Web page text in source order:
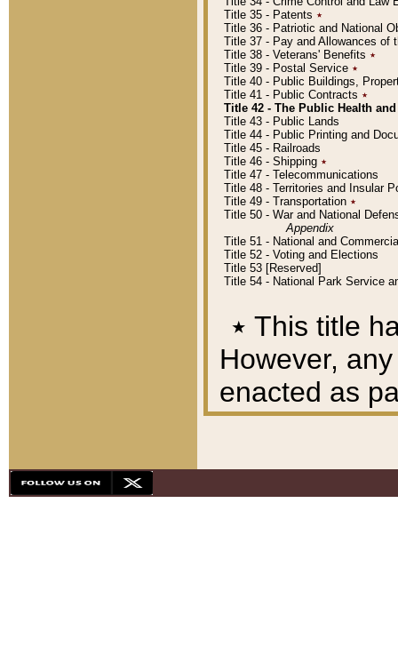
Title 35 - Patents ٭
Title 36 - Patriotic and National
Title 37 - Pay and Allowances of
Title 38 - Veterans' Benefits ٭
Title 39 - Postal Service ٭
Title 40 - Public Buildings,
Title 41 - Public Contracts ٭
Title 42 - The Public Health
Title 43 - Public Lands
Title 44 - Public Printing and
Title 45 - Railroads
Title 46 - Shipping ٭
Title 47 - Telecommunications
Title 48 - Territories and Insular
Title 49 - Transportation ٭
Title 50 - War and National
Appendix
Title 51 - National and
Title 52 - Voting and Elections
Title 53 [Reserved]
Title 54 - National Park Service
٭ This title
However,
enacted as